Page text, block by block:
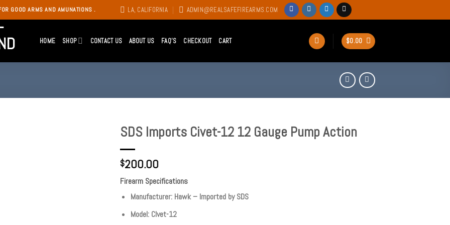
GOOD ARMS AND AMUNATIONS . LA, CALIFORNIA ADMIN@REALSAFEFIREARMS.COM
HOME SHOP CONTACT US ABOUT US FAQ’S CHECKOUT CART $0.00
SDS Imports Civet-12 12 Gauge Pump Action
$200.00
Firearm Specifications
Manufacturer: Hawk – Imported by SDS
Model: CIvet-12